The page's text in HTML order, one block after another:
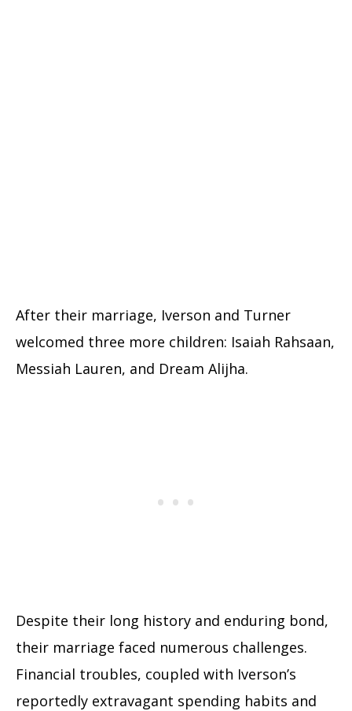
After their marriage, Iverson and Turner
welcomed three more children: Isaiah Rahsaan,
Messiah Lauren, and Dream Alijha.
Despite their long history and enduring bond,
their marriage faced numerous challenges.
Financial troubles, coupled with Iverson’s
reportedly extravagant spending habits and